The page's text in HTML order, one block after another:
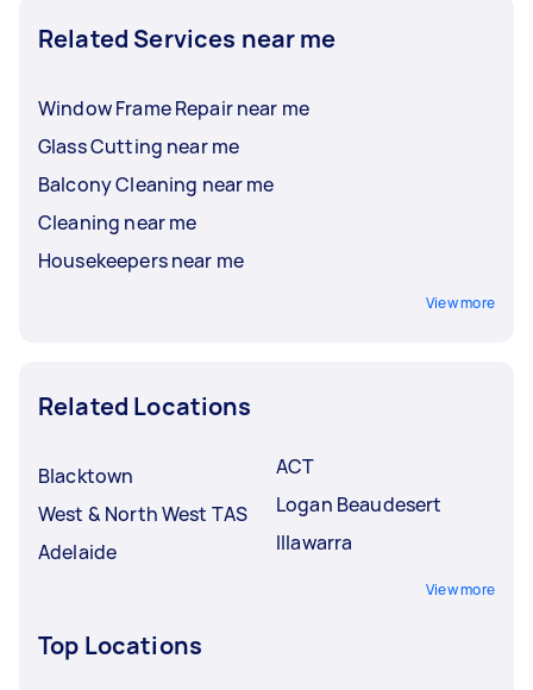
person for the job.
Related Services near me
Window Frame Repair near me
Glass Cutting near me
Balcony Cleaning near me
Cleaning near me
Housekeepers near me
View more
Related Locations
Blacktown
West & North West TAS
Adelaide
ACT
Logan Beaudesert
Illawarra
View more
Top Locations